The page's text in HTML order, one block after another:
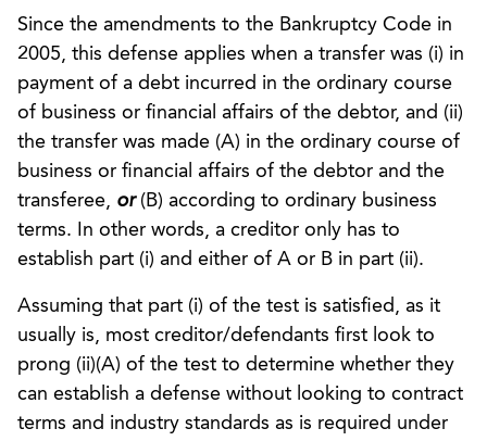
Since the amendments to the Bankruptcy Code in
2005, this defense applies when a transfer was (i) in
payment of a debt incurred in the ordinary course
of business or financial affairs of the debtor, and (ii)
the transfer was made (A) in the ordinary course of
business or financial affairs of the debtor and the
transferee, or(B) according to ordinary business
terms. In other words, a creditor only has to
establish part (i) and either of A or B in part (ii).
Assuming that part (i) of the test is satisfied, as it
usually is, most creditor/defendants first look to
prong (ii)(A) of the test to determine whether they
can establish a defense without looking to contract
terms and industry standards as is required under